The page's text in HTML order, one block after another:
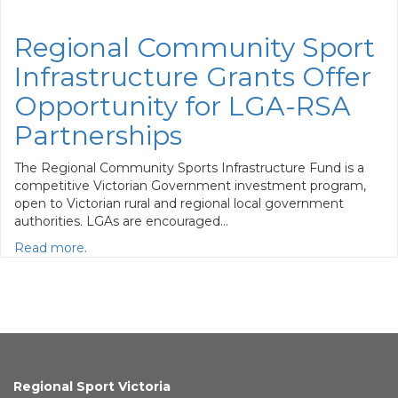
Regional Community Sport
Infrastructure Grants Offer
Opportunity for LGA-RSA
Partnerships
The Regional Community Sports Infrastructure Fund is a
competitive Victorian Government investment program,
open to Victorian rural and regional local government
authorities. LGAs are encouraged…
Read more.
Regional Sport Victoria